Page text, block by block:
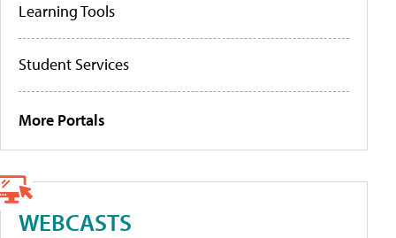
Learning Tools
Student Services
More Portals
WEBCASTS